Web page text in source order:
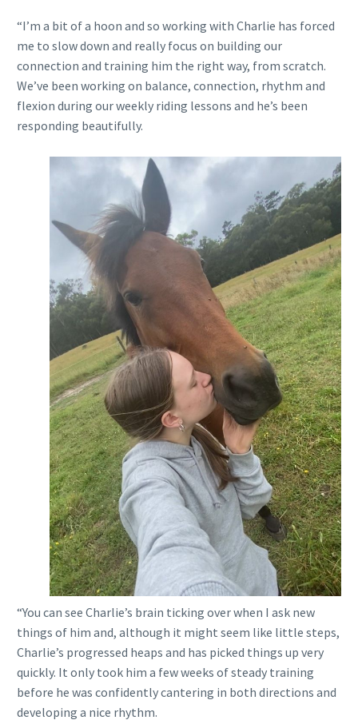
“I’m a bit of a hoon and so working with Charlie has forced
me to slow down and really focus on building our
connection and training him the right way, from scratch.
We’ve been working on balance, connection, rhythm and
flexion during our weekly riding lessons and he’s been
responding beautifully.
“You can see Charlie’s brain ticking over when I ask new
things of him and, although it might seem like little steps,
Charlie’s progressed heaps and has picked things up very
quickly. It only took him a few weeks of steady training
before he was confidently cantering in both directions and
developing a nice rhythm.